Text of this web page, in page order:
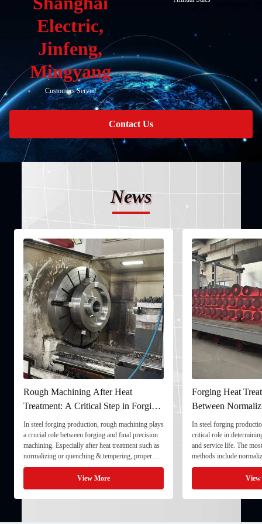
Electric,
Jinfeng,
Mingyang
Customers Served
Contact Us
News
Rough Machining After Heat
Treatment: A Critical Step in Forging
Processing
In steel forging production, rough machining plays
a crucial role between forging and final precision
machining. Especially after heat treatment such as
normalizing or quenching & tempering, proper
rough machining ensures dimensional stability and
prepares the component for final processing. 1. ...
View More
Forging Heat
Between
and Quenching &
In steel forging
critical role in
and service life. The
methods include
quenching & tempering
Normalizing involves
critical ...